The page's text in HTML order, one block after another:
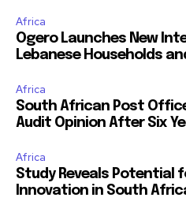
Africa
Ogero Launches New
Lebanese Households
Africa
South African Post
Audit Opinion After Six
Africa
Study Reveals Potential
Innovation in South